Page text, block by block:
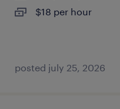
$18 per hour
posted july 25, 2026